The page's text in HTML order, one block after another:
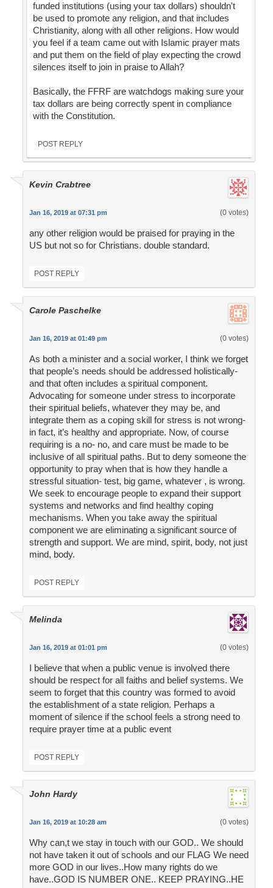
funded institutions (using your tax dollars) shouldn't
be used to promote any religion, and that includes
Christianity, along with all other religions. How would
you feel if a team came out with Islamic prayer mats
and put them on the field of play expecting the crowd
silences itself to join in praise to Allah?
Basically, the FFRF are watchdogs making sure your
tax dollars are being correctly spent in compliance
with the Constitution.
POST REPLY
Kevin Crabtree
Jan 16, 2019 at 07:31 pm (0 votes)
any other religion would be praised for praying in the
US but not so for Christians. double standard.
POST REPLY
Carole Paschelke
Jan 16, 2019 at 01:49 pm (0 votes)
As both a minister and a social worker, I think we forget
that people’s needs should be addressed holistically-
and that often includes a spiritual component.
Advocating for someone under stress to incorporate
their spiritual beliefs, whatever they may be, and
integrate them as a coping skill for stress is not wrong-
in fact, it’s healthy and appropriate. Now, of course
requiring is a no- no, and care must be made to be
inclusive of all spiritual paths. But to deny someone the
opportunity to pray when that is how they handle a
stressful situation- test, big game, whatever , is wrong.
We seek to encourage people to expand their support
systems and networks and find healthy coping
mechanisms. When you take away the spiritual
component we are eliminating a significant source of
strength and support. We are mind, spirit, body, not just
mind, body.
POST REPLY
Melinda
Jan 16, 2019 at 01:01 pm (0 votes)
I believe that when a public venue is involved there
should be respect for all faiths and belief systems. We
seem to forget that this country was formed to avoid
the establishment of a state religion. Perhaps a
moment of silence if the school feels a strong need to
require prayer time at a public event
POST REPLY
John Hardy
Jan 16, 2019 at 10:28 am (0 votes)
Why can,t we stay in touch with our GOD.. We should
not have taken it out of schools and our FLAG We need
more GOD in our lives..How many rights do we
have..GOD IS NUMBER ONE.. KEEP PRAYING..HE